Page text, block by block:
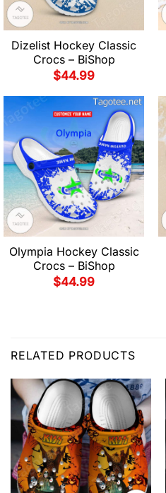
Dizelist Hockey Classic
Crocs – BiShop
$44.99
Olympia Hockey Classic
Crocs – BiShop
$44.99
RELATED PRODUCTS